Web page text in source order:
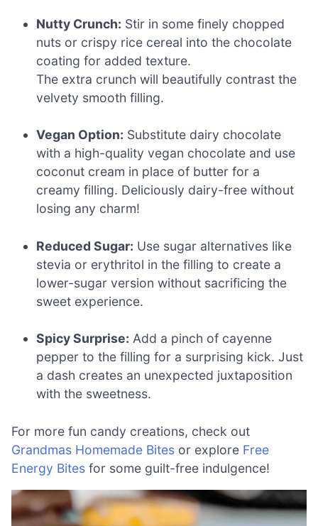
Nutty Crunch: Stir in some finely chopped
nuts or crispy rice cereal into the chocolate
coating for added texture.
The extra crunch will beautifully contrast the
velvety smooth filling.
Vegan Option: Substitute dairy chocolate
with a high-quality vegan chocolate and use
coconut cream in place of butter for a
creamy filling. Deliciously dairy-free without
losing any charm!
Reduced Sugar: Use sugar alternatives like
stevia or erythritol in the filling to create a
lower-sugar version without sacrificing the
sweet experience.
Spicy Surprise: Add a pinch of cayenne
pepper to the filling for a surprising kick. Just
a dash creates an unexpected juxtaposition
with the sweetness.
For more fun candy creations, check out
Grandmas Homemade Bites or explore Free
Energy Bites for some guilt-free indulgence!